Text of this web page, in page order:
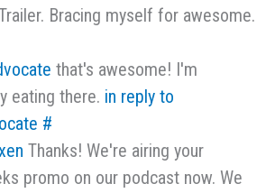
Bracing myself for awesome.
that's awesome! I'm
eating there. in reply to
#
Thanks! We're airing your
promo on our podcast now. We